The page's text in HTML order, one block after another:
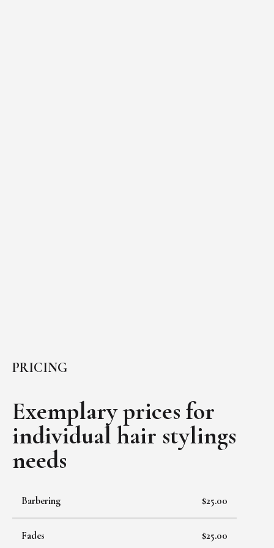
PRICING
Exemplary prices for
individual hair stylings
needs
Barbering $25.00
Fades $25.00